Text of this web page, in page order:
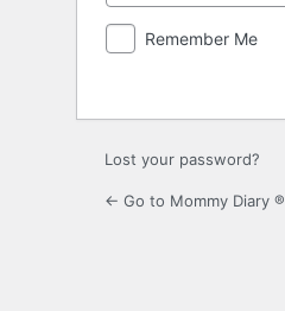
Remember Me
Lost your password?
← Go to Mommy Diary ®